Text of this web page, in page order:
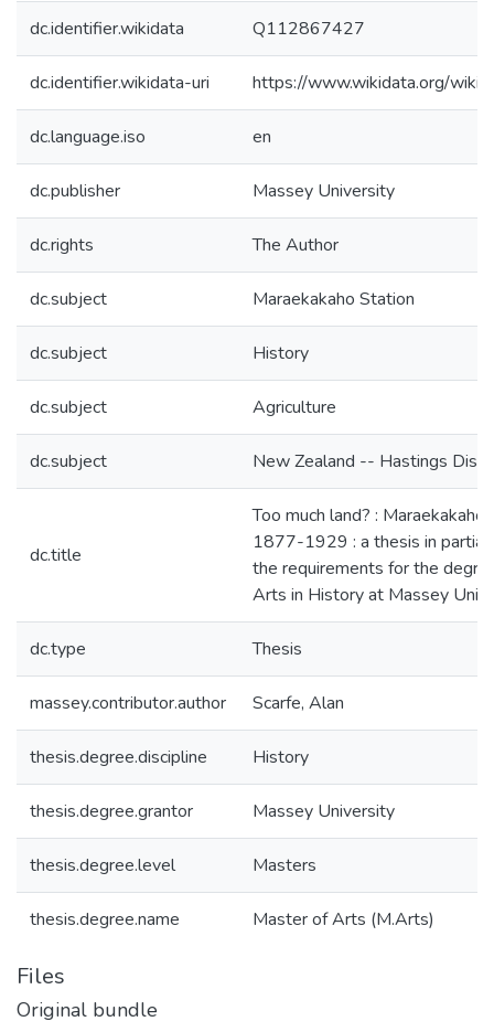
dc.identifier.wikidata Q112867427
dc.identifier.wikidata-uri https://www.wikidata.org/
dc.language.iso en
dc.publisher Massey University
dc.rights The Author
dc.subject Maraekakaho Station
dc.subject History
dc.subject Agriculture
dc.subject New Zealand -- Hastings
dc.title
Too much land? : Maraekakaho
1877-1929 : a thesis in
the requirements for the
Arts in History at Massey
dc.type Thesis
massey.contributor.author Scarfe, Alan
thesis.degree.discipline History
thesis.degree.grantor Massey University
thesis.degree.level Masters
thesis.degree.name Master of Arts (M.Arts)
Files
Original bundle